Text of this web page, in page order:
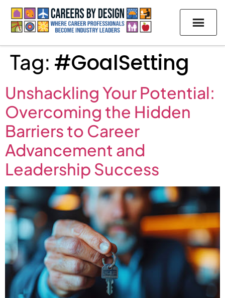
Tag: #GoalSetting
Unshackling Your Potential:
Overcoming the Hidden
Barriers to Career
Advancement and
Leadership Success